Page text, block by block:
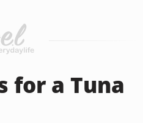
for a Tuna